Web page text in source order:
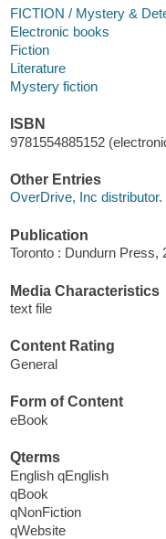
FICTION / Mystery &
Electronic books
Fiction
Literature
Mystery fiction
ISBN
9781554885152
Other Entries
OverDrive, Inc distributor.
Publication
Toronto : Dundurn Press,
Media Characteristics
text file
Content Rating
General
Form of Content
eBook
Qterms
English qEnglish
qBook
qNonFiction
qWebsite